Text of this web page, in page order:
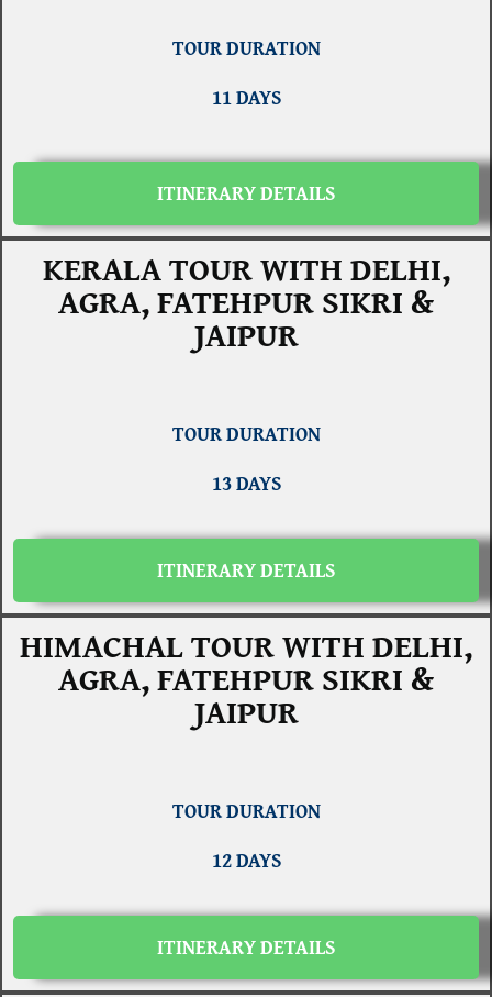
TOUR DURATION
11 DAYS
ITINERARY DETAILS
KERALA TOUR WITH DELHI,
AGRA, FATEHPUR SIKRI &
JAIPUR
TOUR DURATION
13 DAYS
ITINERARY DETAILS
HIMACHAL TOUR WITH DELHI,
AGRA, FATEHPUR SIKRI &
JAIPUR
TOUR DURATION
12 DAYS
ITINERARY DETAILS